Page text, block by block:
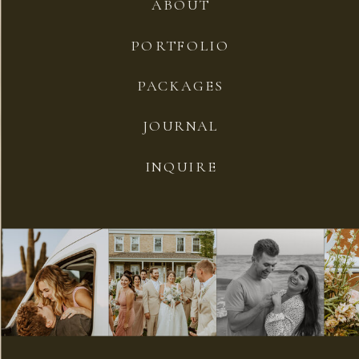
ABOUT
PORTFOLIO
PACKAGES
JOURNAL
INQUIRE